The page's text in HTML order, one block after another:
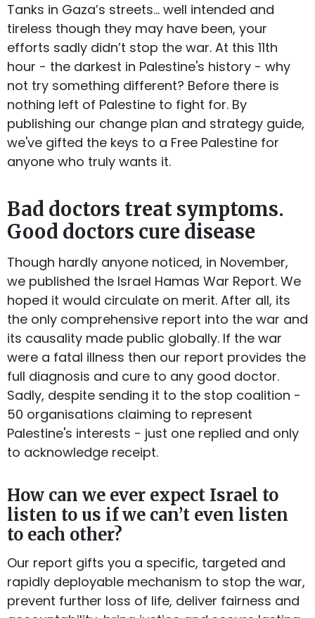
Tanks in Gaza’s streets… well intended and
tireless though they may have been, your
efforts sadly didn’t stop the war. At this 11th
hour - the darkest in Palestine's history - why
not try something different? Before there is
nothing left of Palestine to fight for. By
publishing our change plan and strategy guide,
we've gifted the keys to a Free Palestine for
anyone who truly wants it.
Bad doctors treat symptoms.
Good doctors cure disease
Though hardly anyone noticed, in November,
we published the Israel Hamas War Report. We
hoped it would circulate on merit. After all, its
the only comprehensive report into the war and
its causality made public globally. If the war
were a fatal illness then our report provides the
full diagnosis and cure to any good doctor.
Sadly, despite sending it to the stop coalition -
50 organisations claiming to represent
Palestine's interests - just one replied and only
to acknowledge receipt.
How can we ever expect Israel to
listen to us if we can’t even listen
to each other?
Our report gifts you a specific, targeted and
rapidly deployable mechanism to stop the war,
prevent further loss of life, deliver fairness and